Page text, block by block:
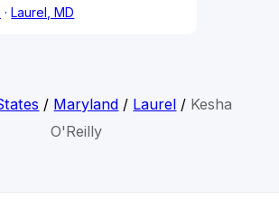
Laurel, MD
/ Maryland / Laurel / Kesha
O'Reilly